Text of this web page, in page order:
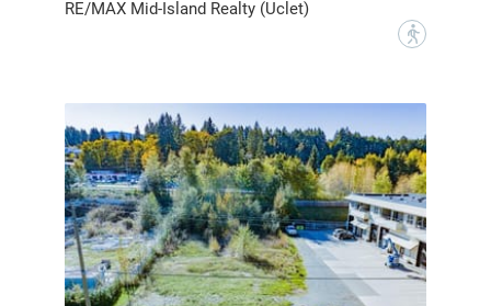
RE/MAX Mid-Island Realty (Uclet)
?